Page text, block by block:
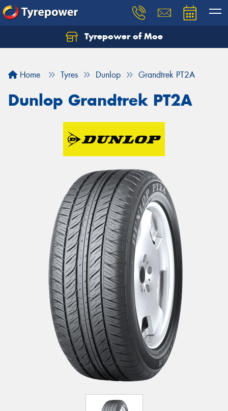
Tyrepower of Moe
Home Tyres Dunlop Grandtrek PT2A
Dunlop Grandtrek PT2A